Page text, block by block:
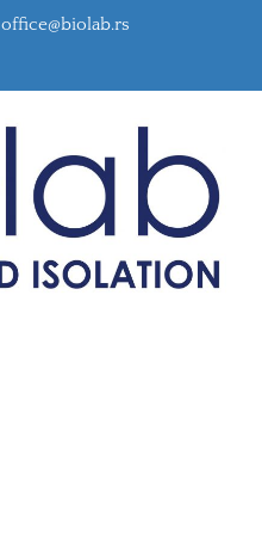
office@biolab.rs